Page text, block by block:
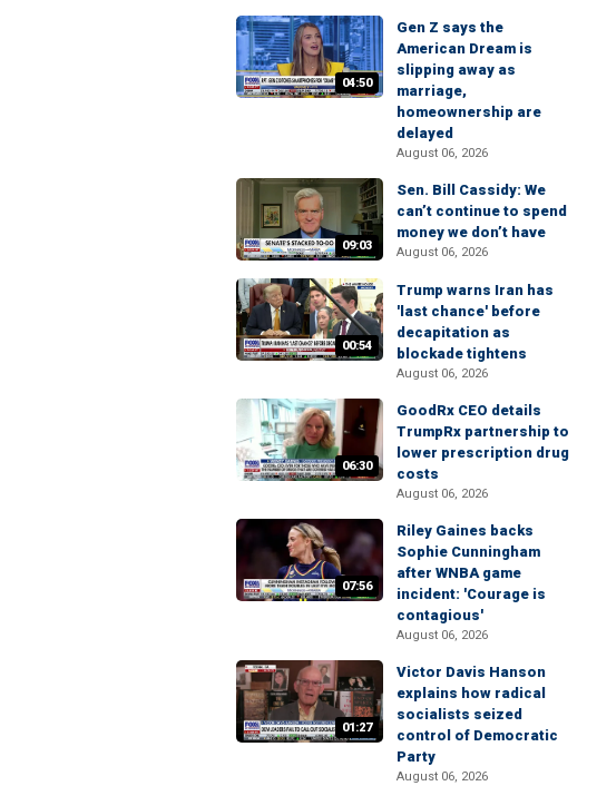
04:50
Gen Z says the
American Dream is
slipping away as
marriage,
homeownership are
delayed
August 06, 2026
09:03
Sen. Bill Cassidy: We
can’t continue to spend
money we don’t have
August 06, 2026
00:54
Trump warns Iran has
'last chance' before
decapitation as
blockade tightens
August 06, 2026
06:30
GoodRx CEO details
TrumpRx partnership to
lower prescription drug
costs
August 06, 2026
07:56
Riley Gaines backs
Sophie Cunningham
after WNBA game
incident: 'Courage is
contagious'
August 06, 2026
01:27
Victor Davis Hanson
explains how radical
socialists seized
control of Democratic
Party
August 06, 2026